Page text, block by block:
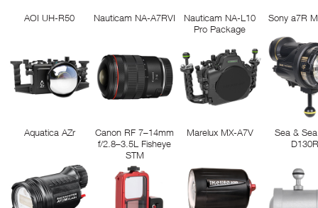
AOI UH-R50 Nauticam NA-A7RVI
Nauticam NA-L10
Pro Package
Sony a7R
Aquatica AZr
Canon RF 7–14mm
f/2.8–3.5L Fisheye
STM
Marelux MX-A7V
Sea &